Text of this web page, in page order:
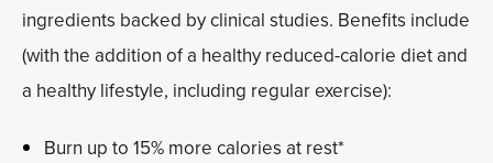
ingredients backed by clinical studies. Benefits include
(with the addition of a healthy reduced-calorie diet and
a healthy lifestyle, including regular exercise):
Burn up to 15% more calories at rest*